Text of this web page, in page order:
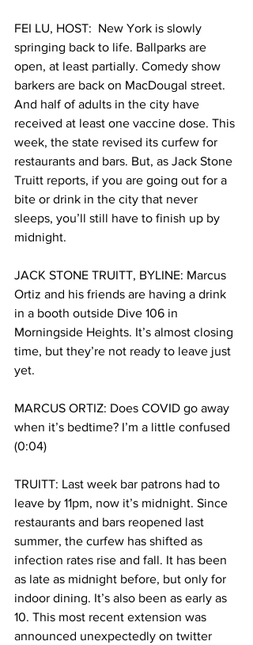
FEI LU, HOST:  New York is slowly
springing back to life. Ballparks are
open, at least partially. Comedy show
barkers are back on MacDougal street.
And half of adults in the city have
received at least one vaccine dose. This
week, the state revised its curfew for
restaurants and bars. But, as Jack Stone
Truitt reports, if you are going out for a
bite or drink in the city that never
sleeps, you’ll still have to finish up by
midnight.
JACK STONE TRUITT, BYLINE: Marcus
Ortiz and his friends are having a drink
in a booth outside Dive 106 in
Morningside Heights. It’s almost closing
time, but they’re not ready to leave just
yet.
MARCUS ORTIZ: Does COVID go away
when it’s bedtime? I’m a little confused
(0:04)
TRUITT: Last week bar patrons had to
leave by 11pm, now it’s midnight. Since
restaurants and bars reopened last
summer, the curfew has shifted as
infection rates rise and fall. It has been
as late as midnight before, but only for
indoor dining. It’s also been as early as
10. This most recent extension was
announced unexpectedly on twitter